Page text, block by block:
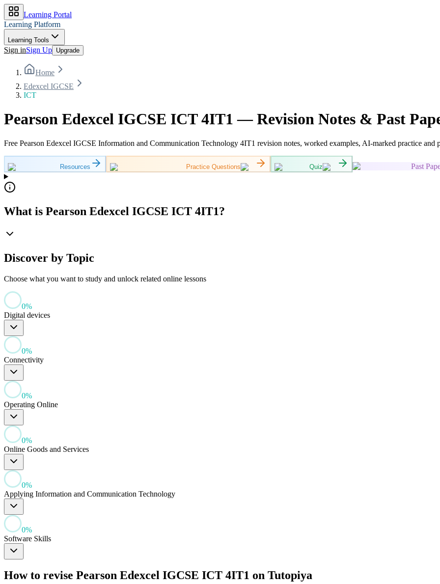
Learning Portal
Learning Platform
Learning Tools
Sign inSign Up Upgrade
Home
Edexcel IGCSE
ICT
Pearson Edexcel IGCSE ICT 4IT1 — Revision Notes & Past
Free Pearson Edexcel IGCSE Information and Communication Technology 4IT1 revision notes, worked examples, AI-marked practice
Resources Practice Questions Quiz Past
What is Pearson Edexcel IGCSE ICT 4IT1?
Discover by Topic
Choose what you want to study and unlock related online lessons
0%
Digital devices
0%
Connectivity
0%
Operating Online
0%
Online Goods and Services
0%
Applying Information and Communication Technology
0%
Software Skills
How to revise Pearson Edexcel IGCSE ICT 4IT1 on Tutopiya